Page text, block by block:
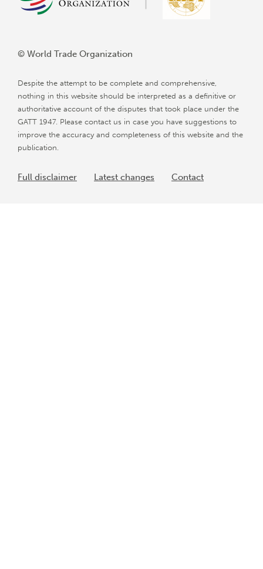
© World Trade Organization
Despite the attempt to be complete and comprehensive,
nothing in this website should be interpreted as a definitive or
authoritative account of the disputes that took place under the
GATT 1947. Please contact us in case you have suggestions to
improve the accuracy and completeness of this website and the
publication.
Full disclaimer Latest changes Contact